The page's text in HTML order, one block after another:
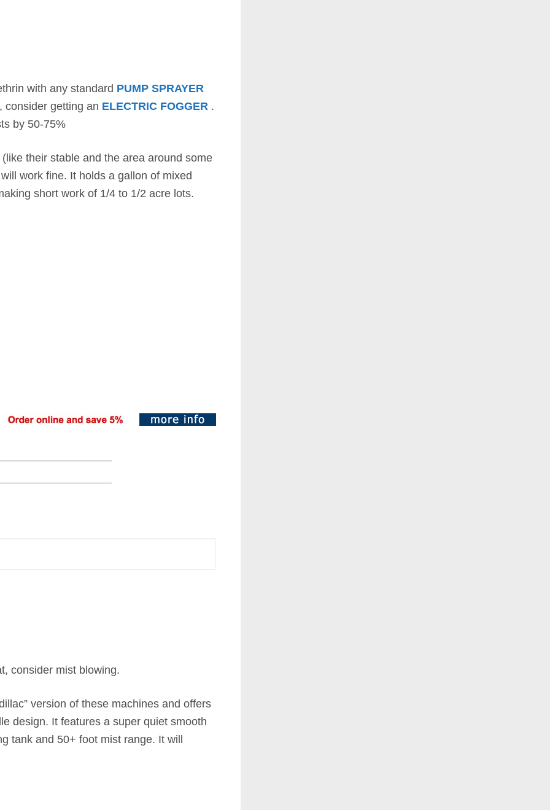
with any standard PUMP SPRAYER
consider getting an ELECTRIC FOGGER .
by 50-75%
their stable and the area around some
work fine. It holds a gallon of mixed
short work of 1/4 to 1/2 acre lots.
consider mist blowing.
version of these machines and offers
design. It features a super quiet smooth
tank and 50+ foot mist range. It will